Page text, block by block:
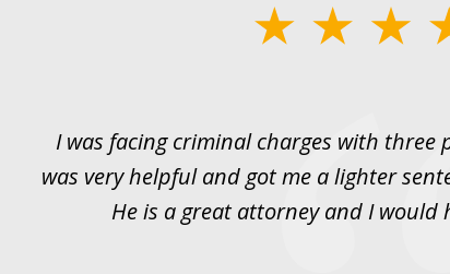
I was facing criminal charges with three
was very helpful and got me a lighter
He is a great attorney and I would